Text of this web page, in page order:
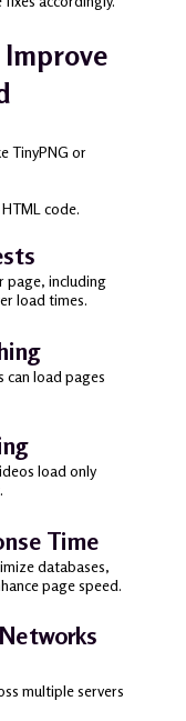
TinyPNG or
code.
page, including
load times.
can load pages
load only
Time
databases,
page speed.
multiple servers